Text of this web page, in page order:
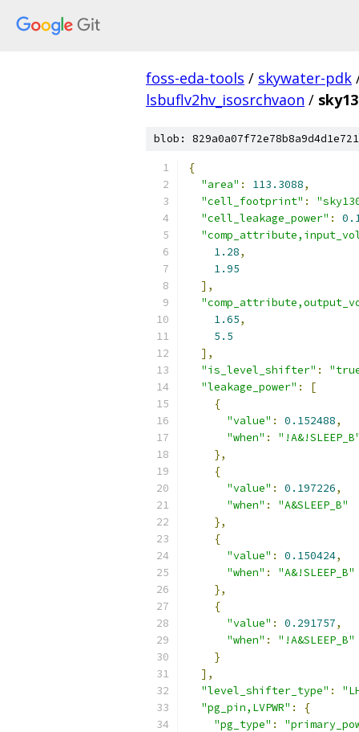
foss-eda-tools / skywater-pdk
lsbuflv2hv_isosrchvaon /
blob:
{
"area" : 113.3088,
"cell_footprint" :
"cell_leakage_power" :
1.28,
1.95
],
1.65,
5.5
],
"is_level_shifter" :
"leakage_power" :
[
{
"value" : 0.152488,
"when" :
"!A&!SLEEP_B"
},
{
"value" : 0.197226,
"when" :
"A&SLEEP_B"
},
{
"value" : 0.150424,
"when" :
"A&!SLEEP_B"
},
{
"value" : 0.291757,
"when" :
"!A&SLEEP_B"
}
],
"level_shifter_type" :
"pg_pin,LVPWR" :
{
"pg_type" :